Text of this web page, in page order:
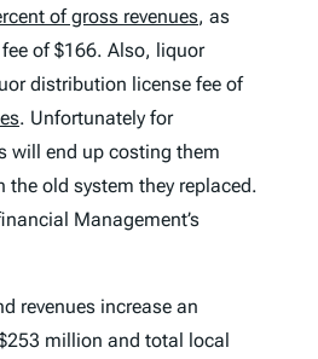
of gross revenues, as
of $166. Also, liquor
distribution license fee of
. Unfortunately for
will end up costing them
old system they replaced.
Management’s
revenues increase an
million and total local